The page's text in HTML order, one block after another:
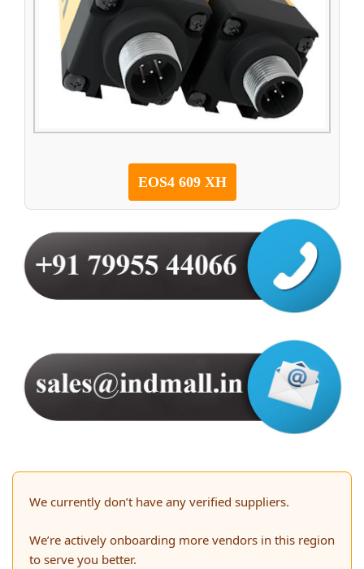
EOS4 609 XH
We currently don’t have any verified suppliers.
We’re actively onboarding more vendors in this region
to serve you better.